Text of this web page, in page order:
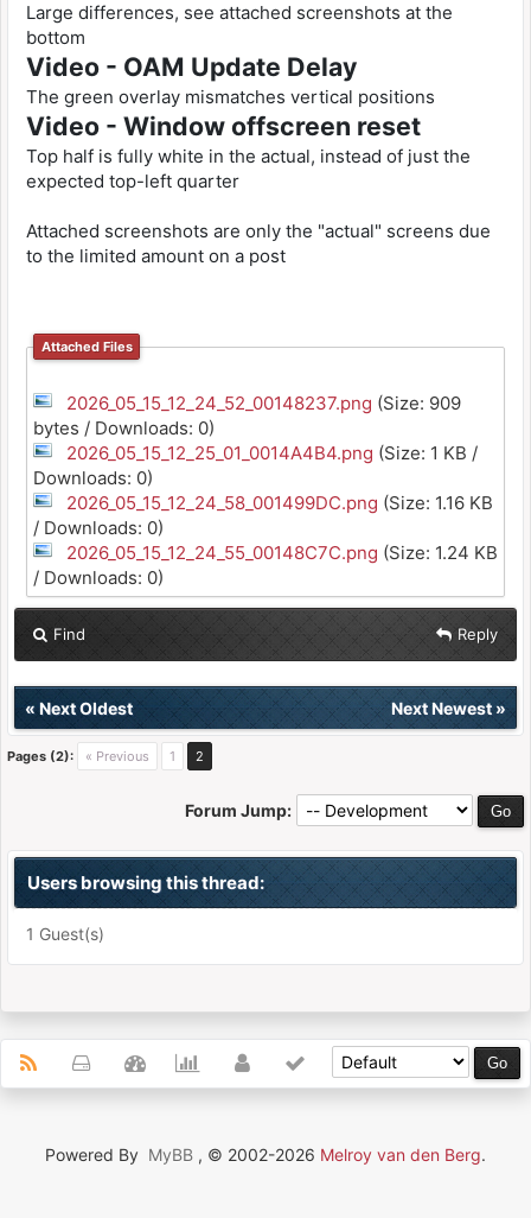
Large differences, see attached screenshots at the
bottom
Video - OAM Update Delay
The green overlay mismatches vertical positions
Video - Window offscreen reset
Top half is fully white in the actual, instead of just the
expected top-left quarter
Attached screenshots are only the "actual" screens due
to the limited amount on a post
Attached Files
2026_05_15_12_24_52_00148237.png (Size: 909
bytes / Downloads: 0)
2026_05_15_12_25_01_0014A4B4.png (Size: 1 KB /
Downloads: 0)
2026_05_15_12_24_58_001499DC.png (Size: 1.16 KB
/ Downloads: 0)
2026_05_15_12_24_55_00148C7C.png (Size: 1.24 KB
/ Downloads: 0)
Find Reply
« Next Oldest Next Newest»
Pages (2): « Previous 1 2
Forum Jump:
Users browsing this thread:
1 Guest(s)
Powered By MyBB , © 2002-2026 Melroy van den Berg.